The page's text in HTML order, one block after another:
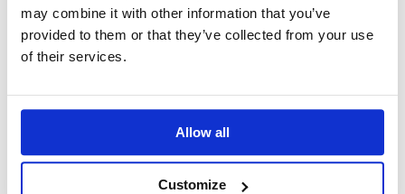
may combine it with other information that you’ve
provided to them or that they’ve collected from your use
of their services.
Allow all
Customize
Excellent Location
The property is located
just 250 m from a wide,
Baltic Sea. The vibrant
by car or bike path.